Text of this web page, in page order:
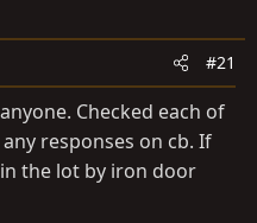
#21
Checked each of
responses on cb. If
the lot by iron door